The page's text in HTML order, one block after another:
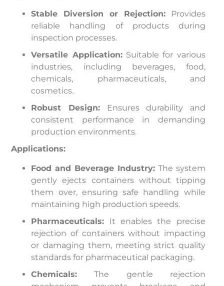
Stable Diversion or Rejection:Provides
reliable handling of products during
inspection processes.
Versatile Application:Suitable for various
industries, including beverages, food,
chemicals, pharmaceuticals, and
cosmetics.
Robust Design:Ensures durability and
consistent performance in demanding
production environments.
Applications:
Food and Beverage Industry:The system
gently ejects containers without tipping
them over, ensuring safe handling while
maintaining high production speeds.
Pharmaceuticals: It enables the precise
rejection of containers without impacting
or damaging them, meeting strict quality
standards for pharmaceutical packaging.
Chemicals: The gentle rejection